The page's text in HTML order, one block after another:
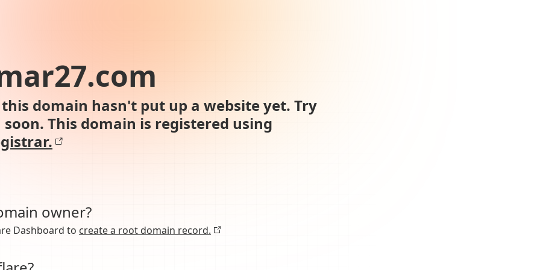
domain hasn't put up a website yet. Try
This domain is registered using
owner?
Dashboard to create a root domain record.